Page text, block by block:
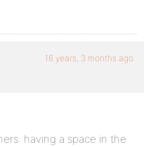
16 years, 3 months ago
having a space in the